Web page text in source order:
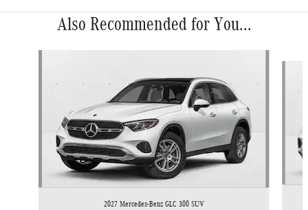
Also Recommended for You...
2027 Mercedes-Benz GLC 300 SUV